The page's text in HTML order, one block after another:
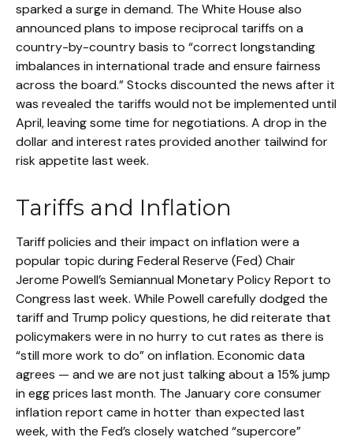
sparked a surge in demand. The White House also
announced plans to impose reciprocal tariffs on a
country-by-country basis to “correct longstanding
imbalances in international trade and ensure fairness
across the board.” Stocks discounted the news after it
was revealed the tariffs would not be implemented until
April, leaving some time for negotiations. A drop in the
dollar and interest rates provided another tailwind for
risk appetite last week.
Tariffs and Inflation
Tariff policies and their impact on inflation were a
popular topic during Federal Reserve (Fed) Chair
Jerome Powell’s Semiannual Monetary Policy Report to
Congress last week. While Powell carefully dodged the
tariff and Trump policy questions, he did reiterate that
policymakers were in no hurry to cut rates as there is
“still more work to do” on inflation. Economic data
agrees — and we are not just talking about a 15% jump
in egg prices last month. The January core consumer
inflation report came in hotter than expected last
week, with the Fed’s closely watched “supercore”